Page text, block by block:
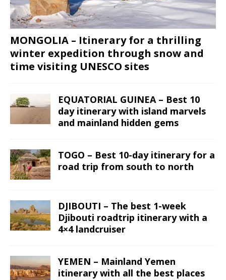
MONGOLIA – Itinerary for a thrilling
winter expedition through snow and
time visiting UNESCO sites
EQUATORIAL GUINEA – Best 10
day itinerary with island marvels
and mainland hidden gems
TOGO – Best 10-day itinerary for a
road trip from south to north
DJIBOUTI – The best 1-week
Djibouti roadtrip itinerary with a
4×4 landcruiser
YEMEN – Mainland Yemen
itinerary with all the best places